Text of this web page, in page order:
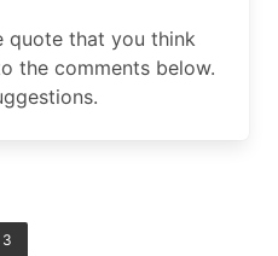
quote that you think
the comments below.
3